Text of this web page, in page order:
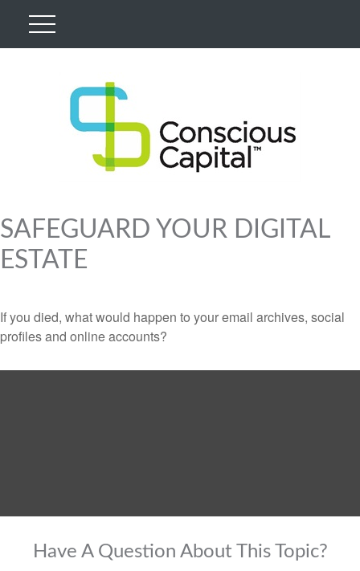
SAFEGUARD YOUR DIGITAL
ESTATE
If you died, what would happen to your email archives, social
profiles and online accounts?
Have A Question About This Topic?